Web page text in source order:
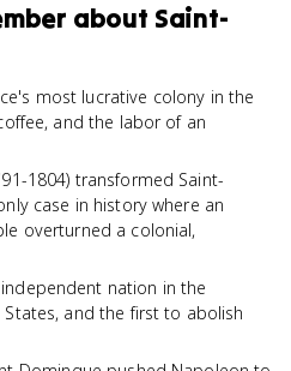
about Saint-
most lucrative colony in the
and the labor of an
1804) transformed Saint-
case in history where an
overturned a colonial,
nation in the
and the first to abolish